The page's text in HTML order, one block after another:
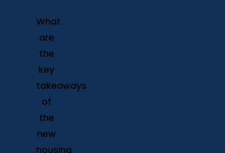
What
are
the
key
takeaways
of
the
new
housing